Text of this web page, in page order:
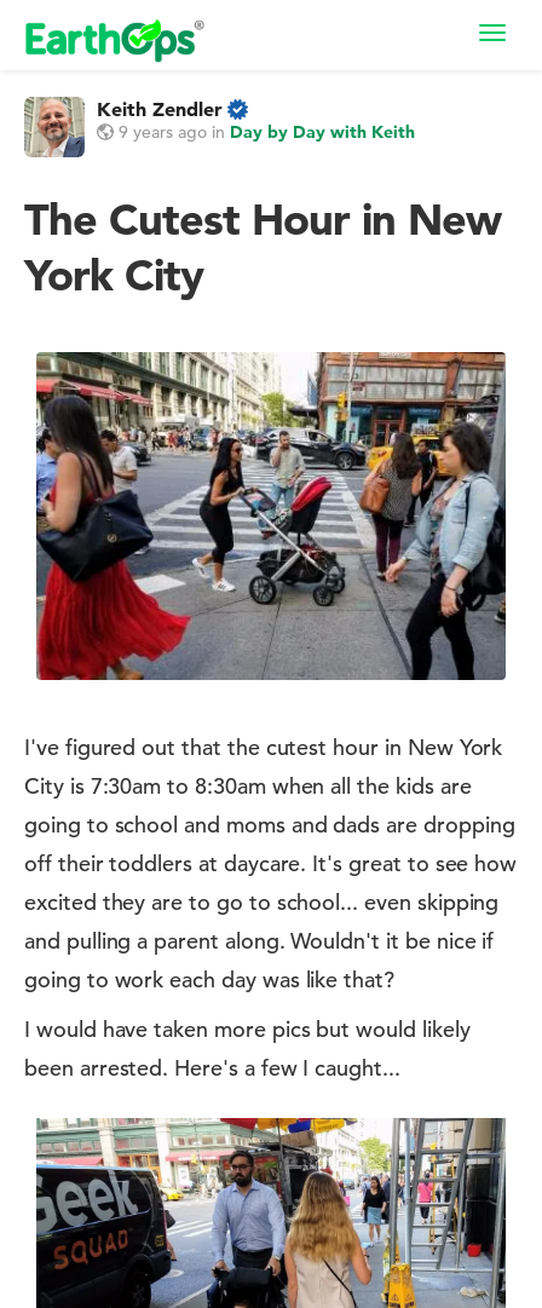
Keith Zendler
9 years ago in Day by Day with Keith
The Cutest Hour in New
York City
I've figured out that the cutest hour in New York
City is 7:30am to 8:30am when all the kids are
going to school and moms and dads are dropping
off their toddlers at daycare. It's great to see how
excited they are to go to school... even skipping
and pulling a parent along. Wouldn't it be nice if
going to work each day was like that?
I would have taken more pics but would likely
been arrested. Here's a few I caught...